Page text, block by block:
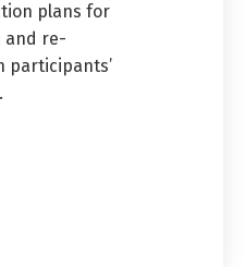
plans for
and re-
participants’